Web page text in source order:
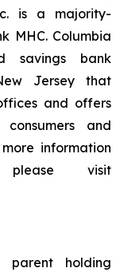
is a majority-
MHC. Columbia
savings bank
Jersey that
and offers
and
information
visit
parent holding